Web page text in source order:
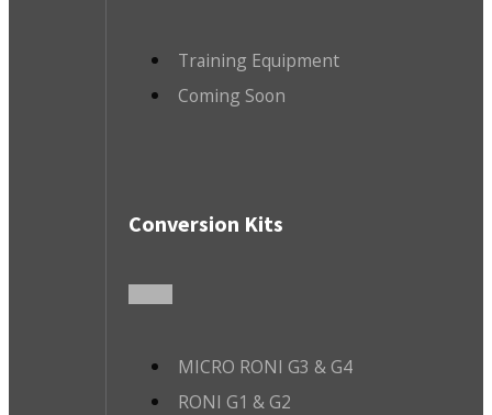
Training Equipment
Coming Soon
Conversion Kits
MICRO RONI G3 & G4
RONI G1 & G2